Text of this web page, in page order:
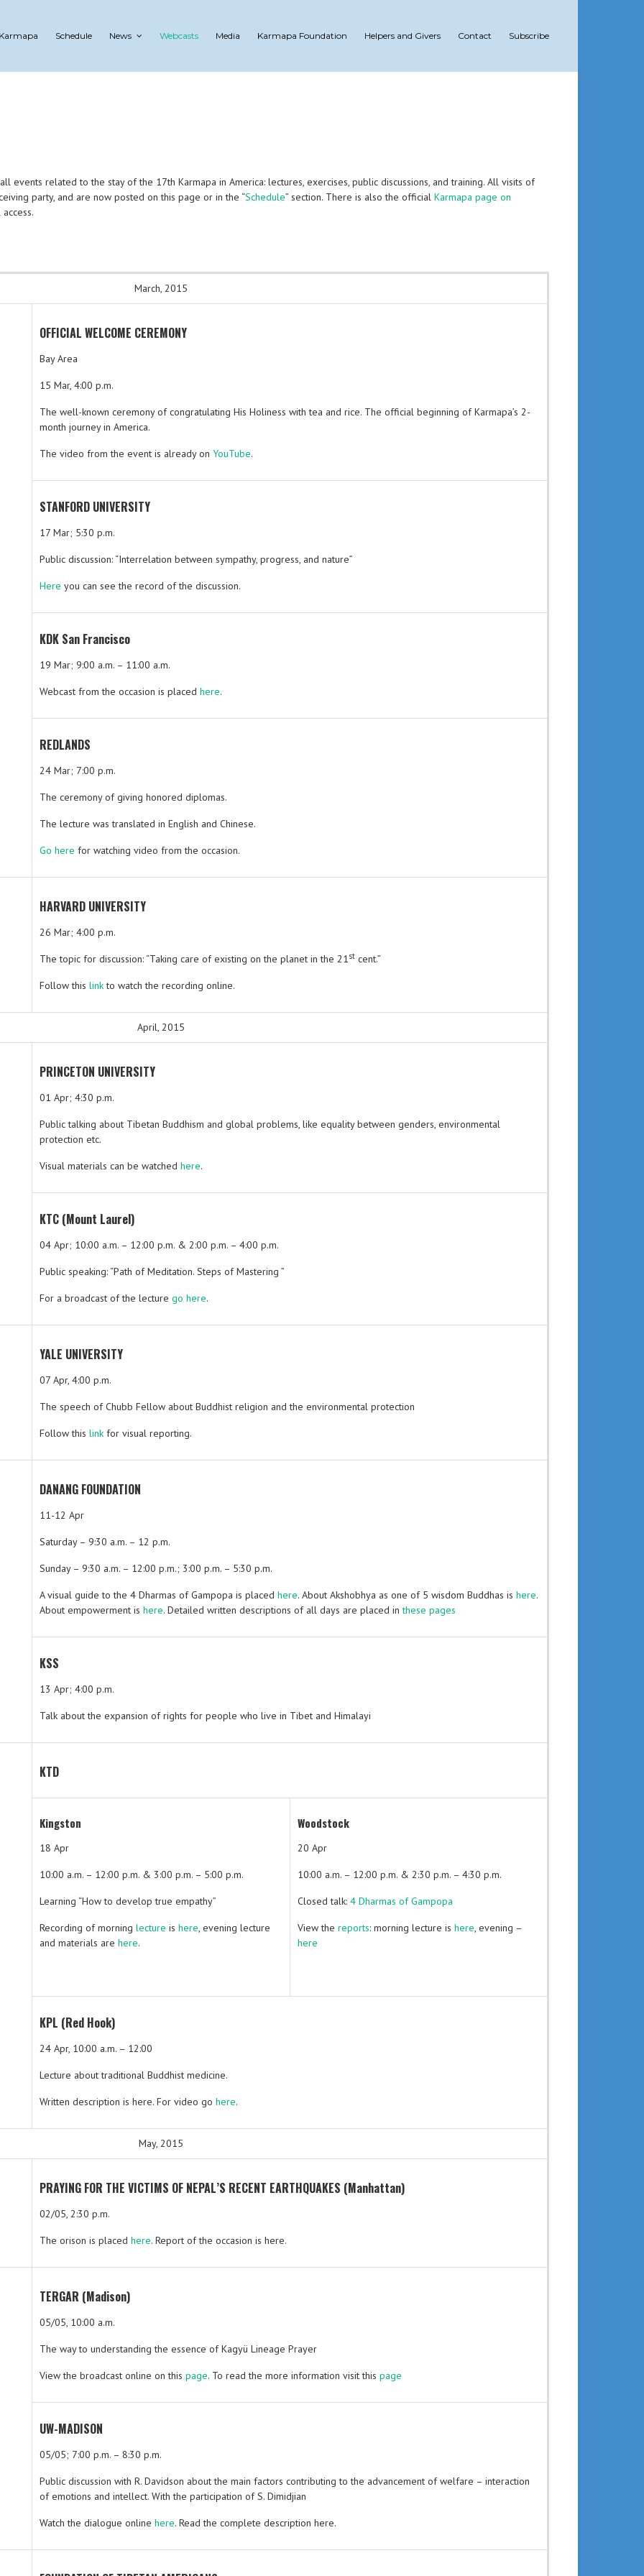
Schedule News Webcasts Media Karmapa Foundation Helpers and Givers Contact Subscribe
related to the stay of the 17th Karmapa in America: lectures, exercises, public discussions, and training. All visits of
party, and are now posted on this page or in the “Schedule” section. There is also the official Karmapa page on
March, 2015
OFFICIAL WELCOME CEREMONY
Bay Area
15 Mar, 4:00 p.m.
The well-known ceremony of congratulating His Holiness with tea and rice. The official beginning of Karmapa’s 2-
month journey in America.
The video from the event is already on YouTube.
STANFORD UNIVERSITY
17 Mar; 5:30 p.m.
Public discussion: “Interrelation between sympathy, progress, and nature”
Here you can see the record of the discussion.
KDK San Francisco
19 Mar; 9:00 a.m. – 11:00 a.m.
Webcast from the occasion is placed here.
REDLANDS
24 Mar; 7:00 p.m.
The ceremony of giving honored diplomas.
The lecture was translated in English and Chinese.
Go here for watching video from the occasion.
HARVARD UNIVERSITY
26 Mar; 4:00 p.m.
The topic for discussion: “Taking care of existing on the planet in the 21st cent.”
Follow this linkto watch the recording online.
April, 2015
PRINCETON UNIVERSITY
01 Apr; 4:30 p.m.
Public talking about Tibetan Buddhism and global problems, like equality between genders, environmental
protection etc.
Visual materials can be watched here.
KTC (Mount Laurel)
04 Apr; 10:00 a.m. – 12:00 p.m. & 2:00 p.m. – 4:00 p.m.
Public speaking: “Path of Meditation. Steps of Mastering ”
For a broadcast of the lecture go here.
YALE UNIVERSITY
07 Apr, 4:00 p.m.
The speech of Chubb Fellow about Buddhist religion and the environmental protection
Follow this link for visual reporting.
DANANG FOUNDATION
11-12 Apr
Saturday – 9:30 a.m. – 12 p.m.
Sunday – 9:30 a.m. – 12:00 p.m.; 3:00 p.m. – 5:30 p.m.
A visual guide to the 4 Dharmas of Gampopa is placed here. About Akshobhya as one of 5 wisdom Buddhas is here.
About empowerment is here. Detailed written descriptions of all days are placed inthese pages
KSS
13 Apr; 4:00 p.m.
Talk about the expansion of rights for people who live in Tibet and Himalayi
KTD
Kingston
18 Apr
10:00 a.m. – 12:00 p.m. & 3:00 p.m. – 5:00 p.m.
Learning “How to develop true empathy”
Recording of morning lecture is here, evening lecture
and materials are here.
Woodstock
20 Apr
10:00 a.m. – 12:00 p.m. & 2:30 p.m. – 4:30 p.m.
Closed talk: 4 Dharmas of Gampopa
View the reports: morning lecture is here, evening –
here
KPL (Red Hook)
24 Apr, 10:00 a.m. – 12:00
Lecture about traditional Buddhist medicine.
Written description is here. For video go here.
May, 2015
PRAYING FOR THE VICTIMS OF NEPAL’S RECENT EARTHQUAKES (Manhattan)
02/05, 2:30 p.m.
The orison is placed here. Report of the occasion is here.
TERGAR (Madison)
05/05, 10:00 a.m.
The way to understanding the essence of Kagyü Lineage Prayer
View the broadcast online on this page. To read the more information visit this page
UW-MADISON
05/05; 7:00 p.m. – 8:30 p.m.
Public discussion with R. Davidson about the main factors contributing to the advancement of welfare – interaction
of emotions and intellect. With the participation of S. Dimidjian
Watch the dialogue online here. Read the complete description here.